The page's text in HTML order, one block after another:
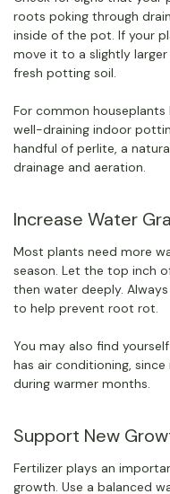
roots poking through
inside of the pot. If your
move it to a slightly
fresh potting soil.
For common houseplants
well-draining indoor
handful of perlite, a
drainage and aeration.
Increase Water
Most plants need more
season. Let the top inch
then water deeply.
to help prevent root rot.
You may also find
has air conditioning,
during warmer months.
Support New
Fertilizer plays an
growth. Use a balanced